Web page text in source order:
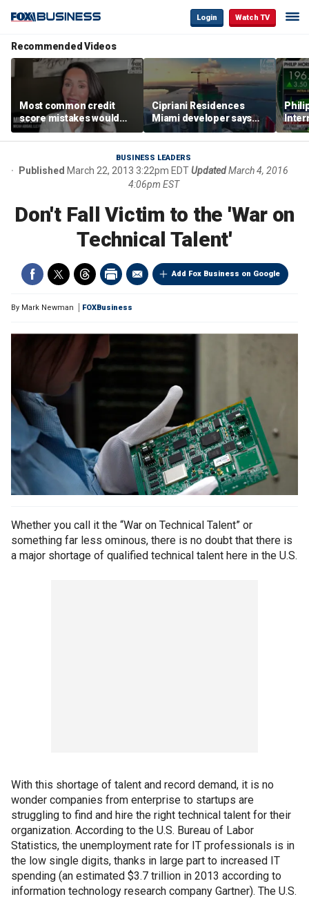
Login Watch TV
Recommended Videos
Most common credit
score mistakes would
‘blow your mind,’ expert
warns
Cipriani Residences
Miami developer says
‘the sky’s the limit’ as
project reaches
milestones
BUSINESS LEADERS
Published March 22, 2013 3:22pm EDTUpdatedMarch 4, 2016
4:06pm EST
Don't Fall Victim to the 'War on
Technical Talent'
Add Fox Business on Google
By Mark Newman FOXBusiness
Whether you call it the “War on Technical Talent” or
something far less ominous, there is no doubt that there is
a major shortage of qualified technical talent here in the U.S.
With this shortage of talent and record demand, it is no
wonder companies from enterprise to startups are
struggling to find and hire the right technical talent for their
organization. According to the U.S. Bureau of Labor
Statistics, the unemployment rate for IT professionals is in
the low single digits, thanks in large part to increased IT
spending (an estimated $3.7 trillion in 2013 according to
information technology research company Gartner). The U.S.